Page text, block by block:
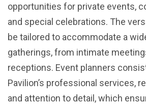
opportunities for private events,
and special celebrations. The
be tailored to accommodate a
gatherings, from intimate
receptions. Event planners
Pavilion’s professional services,
and attention to detail, which